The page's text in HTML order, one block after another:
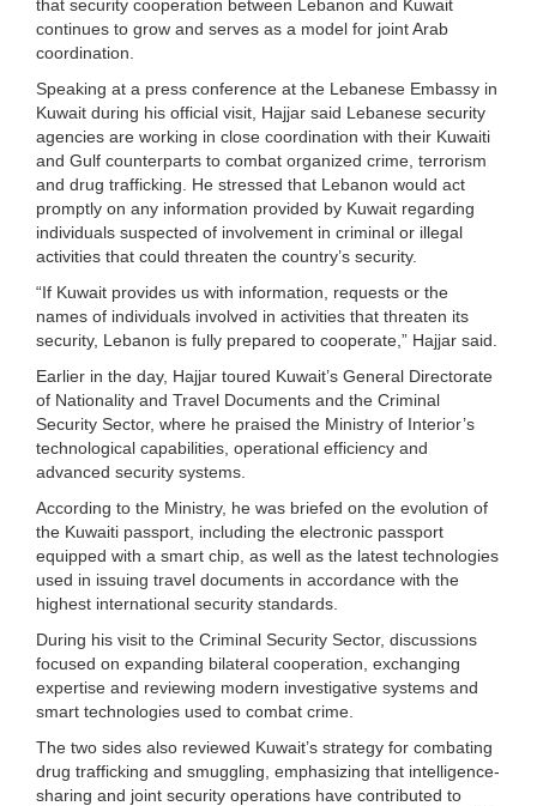
that security cooperation between Lebanon and Kuwait
continues to grow and serves as a model for joint Arab
coordination.
Speaking at a press conference at the Lebanese Embassy in
Kuwait during his official visit, Hajjar said Lebanese security
agencies are working in close coordination with their Kuwaiti
and Gulf counterparts to combat organized crime, terrorism
and drug trafficking. He stressed that Lebanon would act
promptly on any information provided by Kuwait regarding
individuals suspected of involvement in criminal or illegal
activities that could threaten the country’s security.
“If Kuwait provides us with information, requests or the
names of individuals involved in activities that threaten its
security, Lebanon is fully prepared to cooperate,” Hajjar said.
Earlier in the day, Hajjar toured Kuwait’s General Directorate
of Nationality and Travel Documents and the Criminal
Security Sector, where he praised the Ministry of Interior’s
technological capabilities, operational efficiency and
advanced security systems.
According to the Ministry, he was briefed on the evolution of
the Kuwaiti passport, including the electronic passport
equipped with a smart chip, as well as the latest technologies
used in issuing travel documents in accordance with the
highest international security standards.
During his visit to the Criminal Security Sector, discussions
focused on expanding bilateral cooperation, exchanging
expertise and reviewing modern investigative systems and
smart technologies used to combat crime.
The two sides also reviewed Kuwait’s strategy for combating
drug trafficking and smuggling, emphasizing that intelligence-
sharing and joint security operations have contributed to